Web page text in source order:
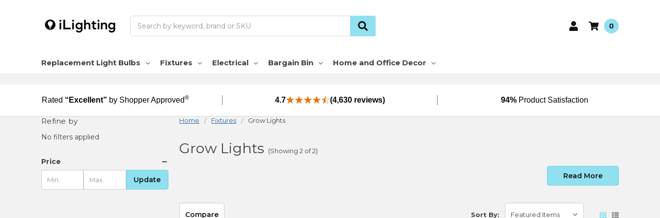
0
Replacement Light Bulbs Fixtures Electrical Bargain Bin Home and Office Decor
Rated “Excellent” by Shopper Approved® 4.7 (4,630 reviews) 94% Product Satisfaction
Home Fixtures Grow Lights
Grow Lights (Showing 2 of 2)
Read More
Refine by
No filters applied
Price
Update
Compare Sort By: